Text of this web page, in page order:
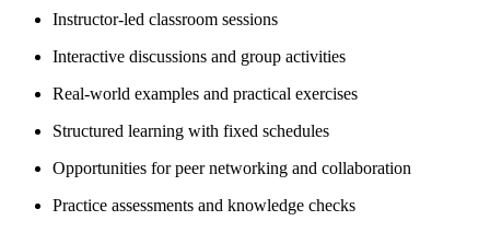
Instructor-led classroom sessions
Interactive discussions and group activities
Real-world examples and practical exercises
Structured learning with fixed schedules
Opportunities for peer networking and collaboration
Practice assessments and knowledge checks